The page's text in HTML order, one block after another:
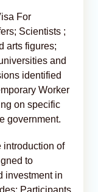
For
Scientists ;
arts figures;
and
identified
Worker
on specific
government.
introduction of
to
investment in
Participants